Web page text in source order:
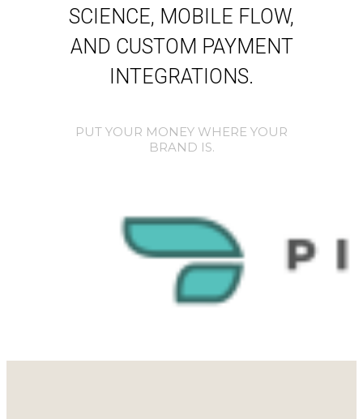
SCIENCE, MOBILE FLOW,
AND CUSTOM PAYMENT
INTEGRATIONS.
PUT YOUR MONEY WHERE YOUR
BRAND IS.